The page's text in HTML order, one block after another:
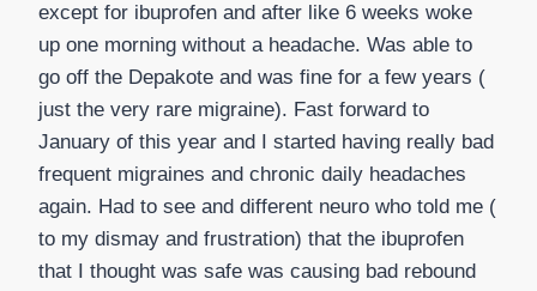
except for ibuprofen and after like 6 weeks woke
up one morning without a headache. Was able to
go off the Depakote and was fine for a few years (
just the very rare migraine). Fast forward to
January of this year and I started having really bad
frequent migraines and chronic daily headaches
again. Had to see and different neuro who told me (
to my dismay and frustration) that the ibuprofen
that I thought was safe was causing bad rebound